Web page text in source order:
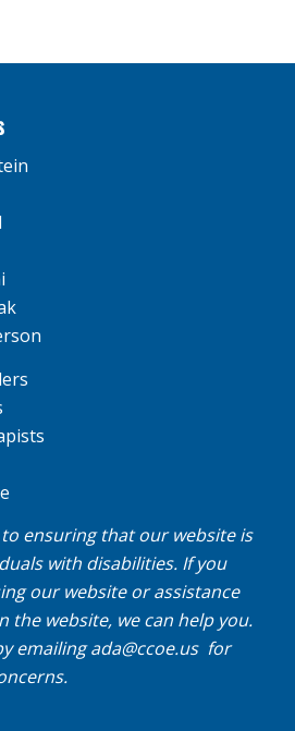
ensuring that our website is
with disabilities. If you
our website or assistance
the website, we can help you.
emailingada@ccoe.usfor